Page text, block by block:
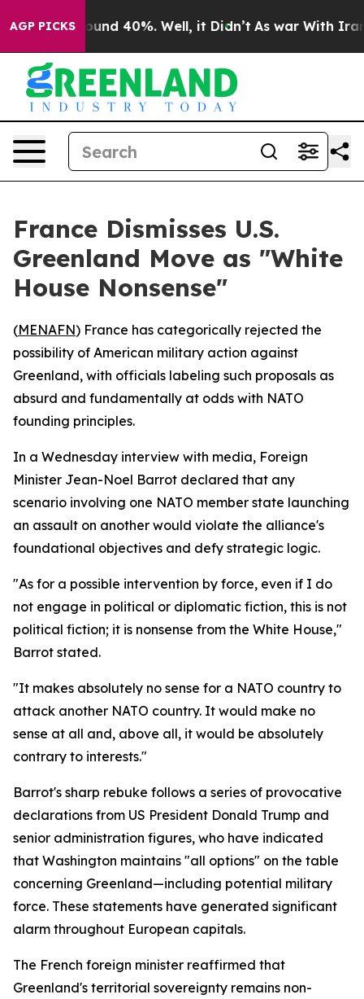
AGP PICKSAround 40%. Well, it Didn’t As war With Iran
France Dismisses U.S.
Greenland Move as "White
House Nonsense"
(MENAFN) France has categorically rejected the
possibility of American military action against
Greenland, with officials labeling such proposals as
absurd and fundamentally at odds with NATO
founding principles.
In a Wednesday interview with media, Foreign
Minister Jean-Noel Barrot declared that any
scenario involving one NATO member state launching
an assault on another would violate the alliance's
foundational objectives and defy strategic logic.
"As for a possible intervention by force, even if I do
not engage in political or diplomatic fiction, this is not
political fiction; it is nonsense from the White House,"
Barrot stated.
"It makes absolutely no sense for a NATO country to
attack another NATO country. It would make no
sense at all and, above all, it would be absolutely
contrary to interests."
Barrot's sharp rebuke follows a series of provocative
declarations from US President Donald Trump and
senior administration figures, who have indicated
that Washington maintains "all options" on the table
concerning Greenland—including potential military
force. These statements have generated significant
alarm throughout European capitals.
The French foreign minister reaffirmed that
Greenland's territorial sovereignty remains non-